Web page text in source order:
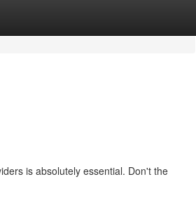
is absolutely essential. Don't the